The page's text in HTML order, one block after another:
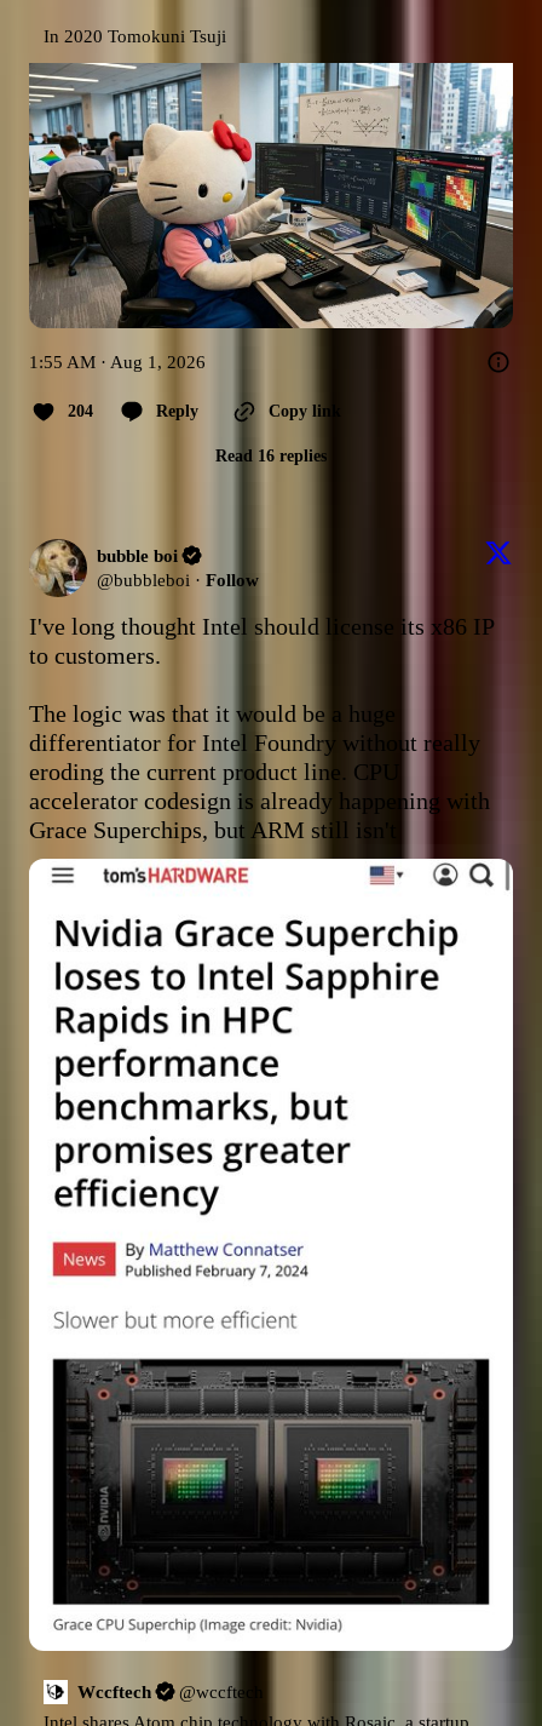
In 2020 Tomokuni Tsuji
1:55 AM · Aug 1, 2026
204 Reply Copy link
Read 16 replies
bubble boi
@bubbleboi · Follow
I've long thought Intel should license its x86 IP
to customers.
The logic was that it would be a huge
differentiator for Intel Foundry without really
eroding the current product line. CPU
accelerator codesign is already happening with
Grace Superchips, but ARM still isn't
Wccftech @wccftech
Intel shares Atom chip technology with Rosaic, a startup